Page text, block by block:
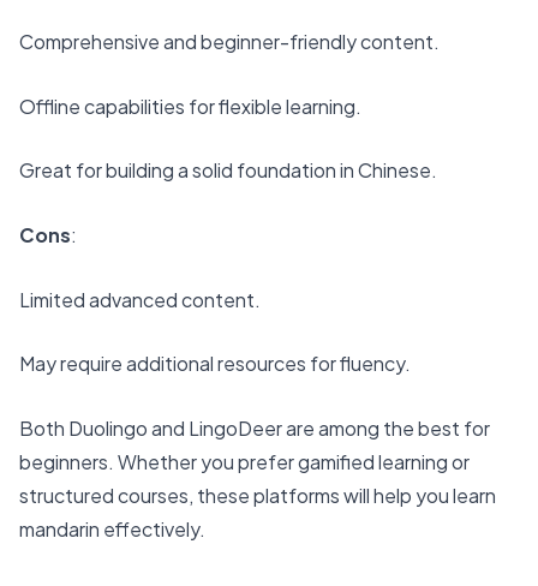
Comprehensive and beginner-friendly content.
Offline capabilities for flexible learning.
Great for building a solid foundation in Chinese.
Cons:
Limited advanced content.
May require additional resources for fluency.
Both Duolingo and LingoDeer are among the best for
beginners. Whether you prefer gamified learning or
structured courses, these platforms will help you learn
mandarin effectively.